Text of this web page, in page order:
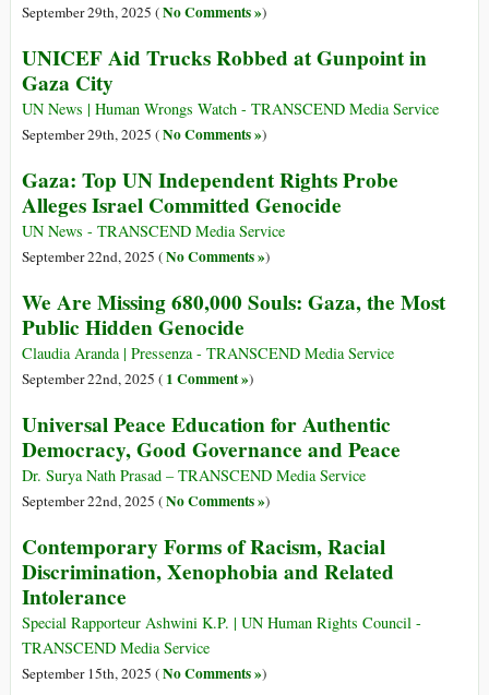
September 29th, 2025 (No Comments »)
UNICEF Aid Trucks Robbed at Gunpoint in
Gaza City
UN News | Human Wrongs Watch - TRANSCEND Media Service
September 29th, 2025 (No Comments »)
Gaza: Top UN Independent Rights Probe
Alleges Israel Committed Genocide
UN News - TRANSCEND Media Service
September 22nd, 2025 (No Comments »)
We Are Missing 680,000 Souls: Gaza, the Most
Public Hidden Genocide
Claudia Aranda | Pressenza - TRANSCEND Media Service
September 22nd, 2025 ( 1 Comment »)
Universal Peace Education for Authentic
Democracy, Good Governance and Peace
Dr. Surya Nath Prasad – TRANSCEND Media Service
September 22nd, 2025 (No Comments »)
Contemporary Forms of Racism, Racial
Discrimination, Xenophobia and Related
Intolerance
Special Rapporteur Ashwini K.P. | UN Human Rights Council -
TRANSCEND Media Service
September 15th, 2025 (No Comments »)